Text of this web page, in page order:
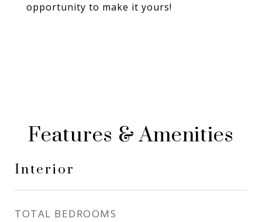
opportunity to make it yours!
Features & Amenities
Interior
TOTAL BEDROOMS